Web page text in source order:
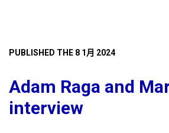
PUBLISHED THE 8 1月 2024
Adam Raga and
interview